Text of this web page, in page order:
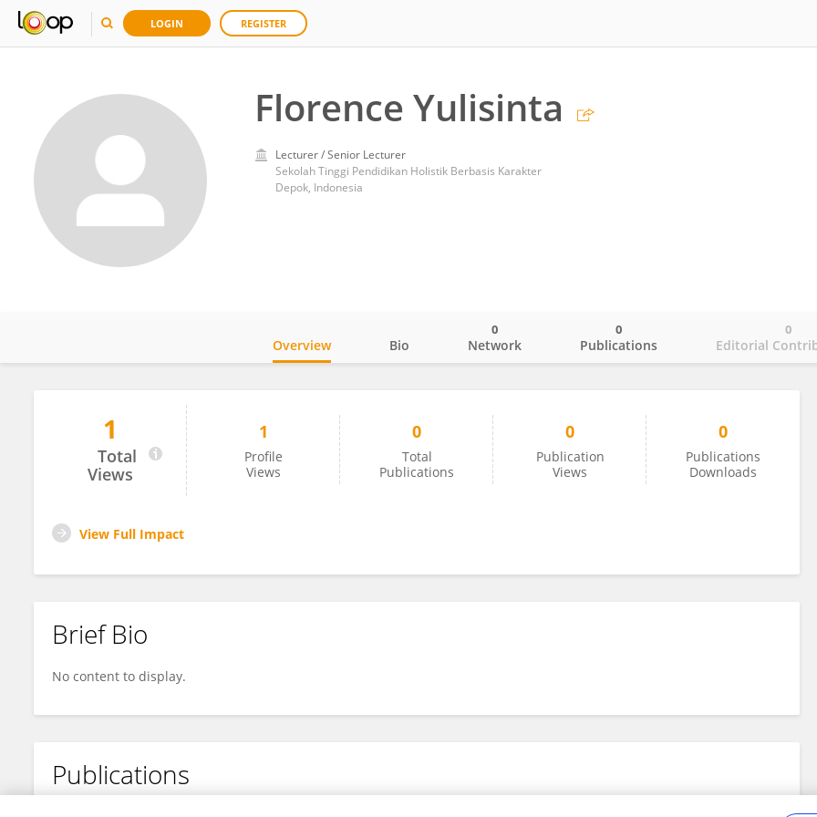
LOGIN REGISTER
Florence Yulisinta
Lecturer / Senior Lecturer
Sekolah Tinggi Pendidikan Holistik Berbasis Karakter
Depok, Indonesia
Florence Yulisinta
Overview Bio Network
0
Publications
0
Editorial
0
1
Total
Views
1
Profile
Views
0
Total
Publications
0
Publication
Views
0
Publications
Downloads
View Full Impact
Brief Bio
No content to display.
Publications